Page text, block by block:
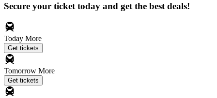
Secure your ticket today and get the best deals!
Today More
Get tickets
Tomorrow More
Get tickets